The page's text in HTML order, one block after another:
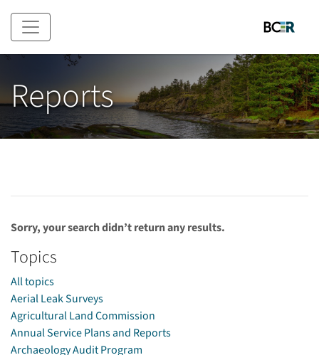
Skip to main content
Reports
Sorry, your search didn’t return any results.
Topics
All topics
Aerial Leak Surveys
Agricultural Land Commission
Annual Service Plans and Reports
Archaeology Audit Program